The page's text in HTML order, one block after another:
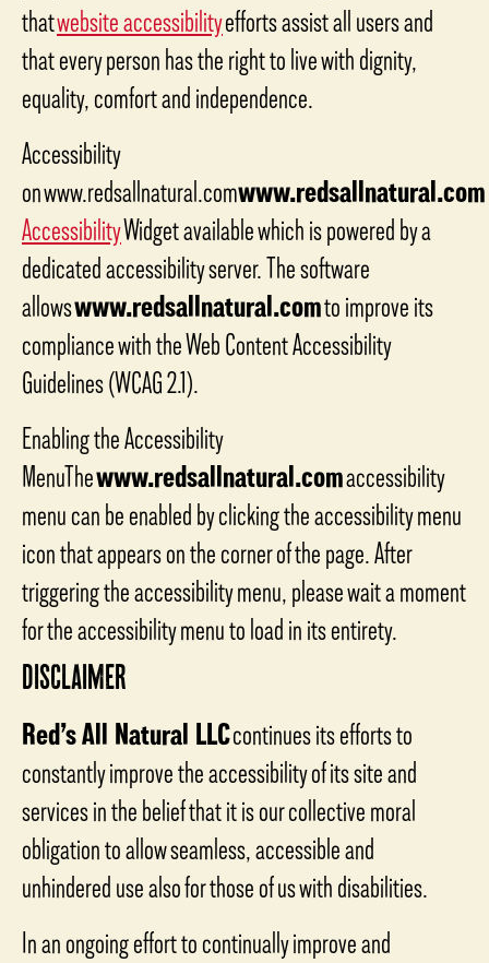
thatwebsite accessibilityefforts assist all users and
that every person has the right to live with dignity,
equality, comfort and independence.
Accessibility
on www.redsallnatural.comwww.redsallnatural.com
AccessibilityWidget available which is powered by a
dedicated accessibility server. The software
allowswww.redsallnatural.comto improve its
compliance with the Web Content Accessibility
Guidelines (WCAG 2.1).
Enabling the Accessibility
MenuThewww.redsallnatural.comaccessibility
menu can be enabled by clicking the accessibility menu
icon that appears on the corner of the page. After
triggering the accessibility menu, please wait a moment
for the accessibility menu to load in its entirety.
DISCLAIMER
Red’s All Natural LLCcontinues its efforts to
constantly improve the accessibility of its site and
services in the belief that it is our collective moral
obligation to allow seamless, accessible and
unhindered use also for those of us with disabilities.
In an ongoing effort to continually improve and